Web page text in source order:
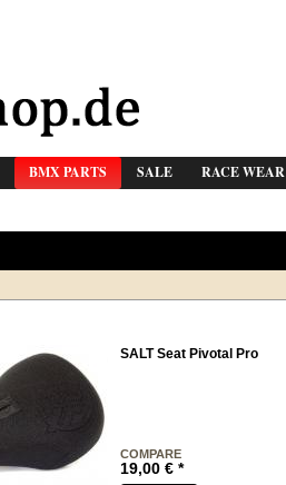
BMX PARTS SALE RACE WEAR
SALT Seat Pivotal Pro
COMPARE
19,00€ *